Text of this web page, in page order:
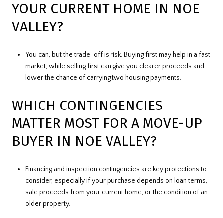
YOUR CURRENT HOME IN NOE
VALLEY?
You can, but the trade-off is risk. Buying first may help in a fast
market, while selling first can give you clearer proceeds and
lower the chance of carrying two housing payments.
WHICH CONTINGENCIES
MATTER MOST FOR A MOVE-UP
BUYER IN NOE VALLEY?
Financing and inspection contingencies are key protections to
consider, especially if your purchase depends on loan terms,
sale proceeds from your current home, or the condition of an
older property.